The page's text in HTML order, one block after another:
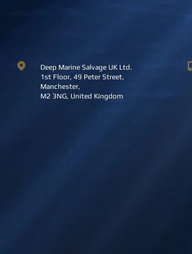
Deep Marine Salvage UK Ltd.
1st Floor, 49 Peter Street,
Manchester,
M2 3NG, United Kingdom